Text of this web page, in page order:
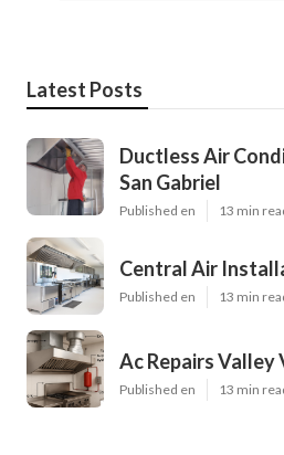
Latest Posts
Ductless Air
San Gabriel
Published en 13 min
Central Air
Published en 13 min
Ac Repairs Valley
Published en 13 min